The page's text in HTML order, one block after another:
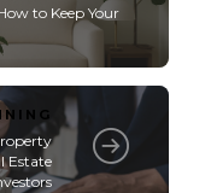
to Keep Your
Estate